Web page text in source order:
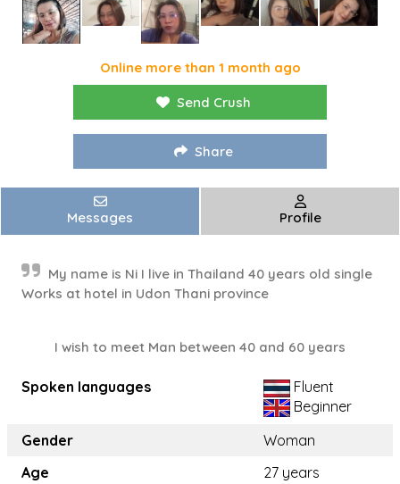
Online more than 1 month ago
Send Crush
Share
Messages Profile
My name is Ni I live in Thailand 40 years old single
Works at hotel in Udon Thani province
I wish to meet Man between 40 and 60 years
Spoken languages
Fluent
Beginner
Gender
Woman
Age
27 years